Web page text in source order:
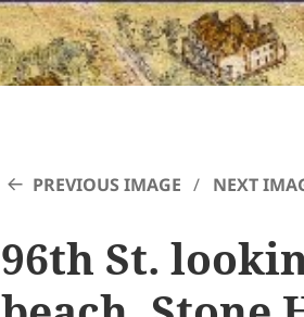
PREVIOUS IMAGE NEXT
96th St.